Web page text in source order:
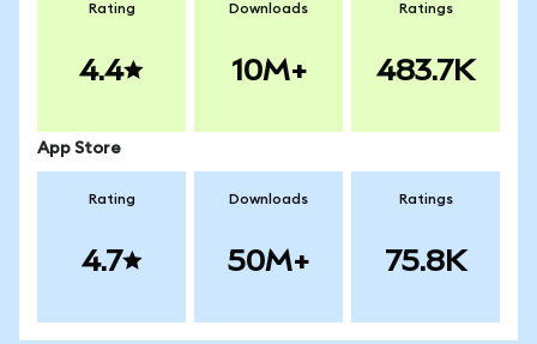
Rating
4.4
Downloads
10M+
Ratings
483.7K
App Store
Rating
4.7
Downloads
50M+
Ratings
75.8K